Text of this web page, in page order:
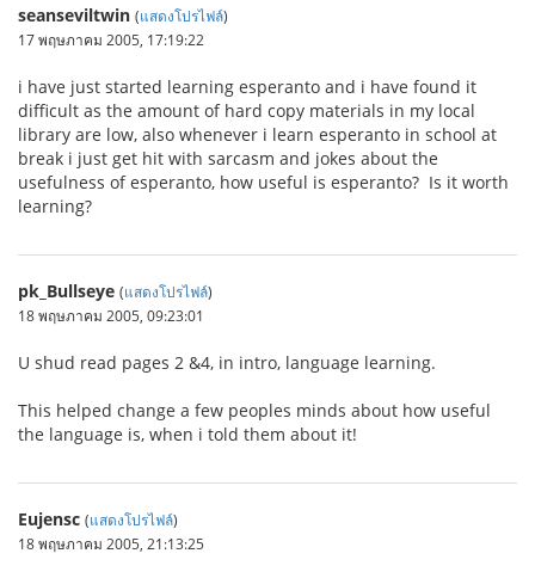
seanseviltwin (แสดงโปรไฟล์)
17 พฤษภาคม 2005, 17:19:22
i have just started learning esperanto and i have found it
difficult as the amount of hard copy materials in my local
library are low, also whenever i learn esperanto in school at
break i just get hit with sarcasm and jokes about the
usefulness of esperanto, how useful is esperanto? Is it worth
learning?
pk_Bullseye (แสดงโปรไฟล์)
18 พฤษภาคม 2005, 09:23:01
U shud read pages 2 &4, in intro, language learning.
This helped change a few peoples minds about how useful
the language is, when i told them about it!
Eujensc (แสดงโปรไฟล์)
18 พฤษภาคม 2005, 21:13:25